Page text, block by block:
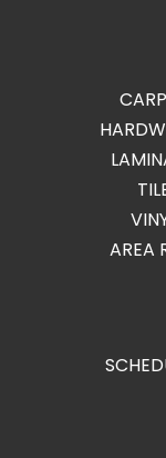
AREA